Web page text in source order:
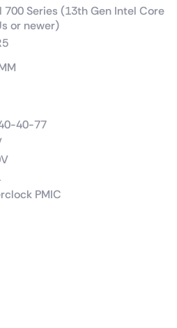
700 Series (13th Gen Intel Core
or newer)
40-77
PMIC